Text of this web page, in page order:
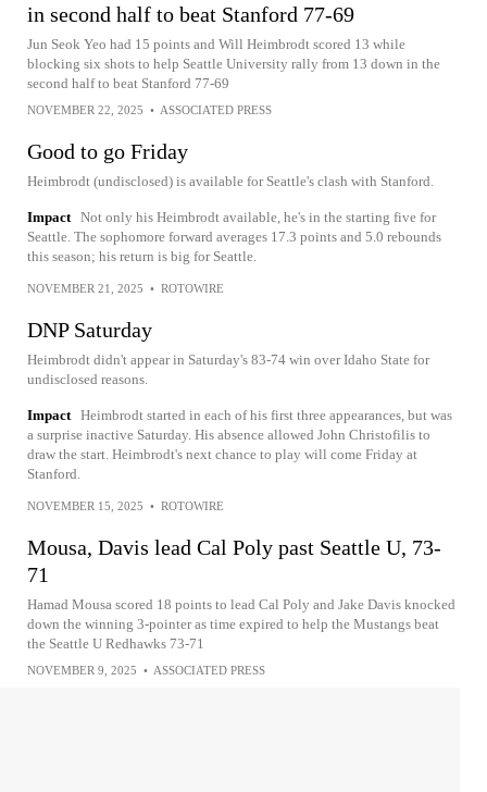
in second half to beat Stanford 77-69
Jun Seok Yeo had 15 points and Will Heimbrodt scored 13 while
blocking six shots to help Seattle University rally from 13 down in the
second half to beat Stanford 77-69
NOVEMBER 22, 2025 • ASSOCIATED PRESS
Good to go Friday
Heimbrodt (undisclosed) is available for Seattle's clash with Stanford.
Impact Not only his Heimbrodt available, he's in the starting five for
Seattle. The sophomore forward averages 17.3 points and 5.0 rebounds
this season; his return is big for Seattle.
NOVEMBER 21, 2025 • ROTOWIRE
DNP Saturday
Heimbrodt didn't appear in Saturday's 83-74 win over Idaho State for
undisclosed reasons.
Impact Heimbrodt started in each of his first three appearances, but was
a surprise inactive Saturday. His absence allowed John Christofilis to
draw the start. Heimbrodt's next chance to play will come Friday at
Stanford.
NOVEMBER 15, 2025 • ROTOWIRE
Mousa, Davis lead Cal Poly past Seattle U, 73-
71
Hamad Mousa scored 18 points to lead Cal Poly and Jake Davis knocked
down the winning 3-pointer as time expired to help the Mustangs beat
the Seattle U Redhawks 73-71
NOVEMBER 9, 2025 • ASSOCIATED PRESS